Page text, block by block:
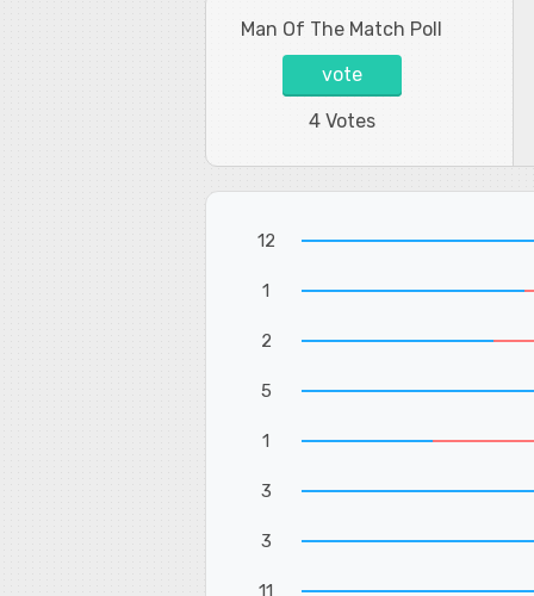
Man Of The Match Poll
vote
4 Votes
12
1
2
5
1
3
3
11